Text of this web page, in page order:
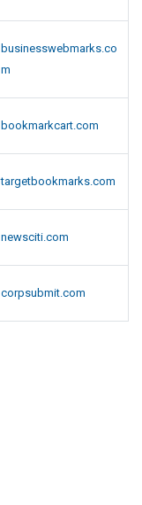
businesswebmarks.co
m
bookmarkcart.com
targetbookmarks.com
newsciti.com
corpsubmit.com